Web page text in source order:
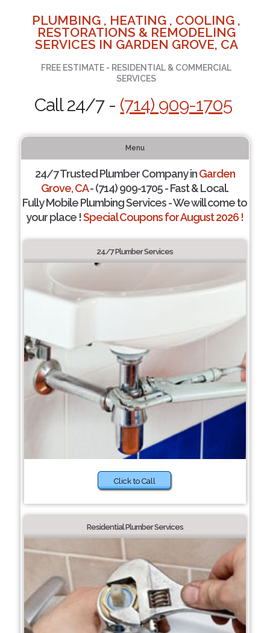
PLUMBING , HEATING , COOLING ,
RESTORATIONS & REMODELING
SERVICES IN GARDEN GROVE, CA
FREE ESTIMATE - RESIDENTIAL & COMMERCIAL
SERVICES
Call 24/7 - (714) 909-1705
Menu
24/7 Trusted Plumber Company inGarden
Grove, CA- (714) 909-1705 - Fast & Local.
Fully Mobile Plumbing Services - We will come to
your place !Special Coupons for August 2026 !
24/7 Plumber Services
Click to Call
Residential Plumber Services